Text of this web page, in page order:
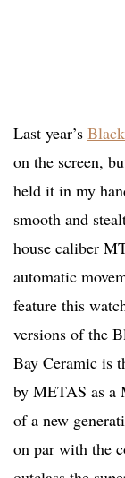
Last year’s
on the screen,
held it in my
smooth and
house caliber
automatic
feature this
versions of the
Bay Ceramic is
by METAS as a
of a new
on par with the